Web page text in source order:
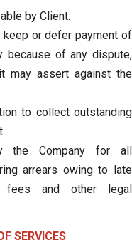
by Client.
or defer payment of
because of any dispute,
may assert against the
to collect outstanding
the Company for all
arrears owing to late
fees and other legal
SERVICES